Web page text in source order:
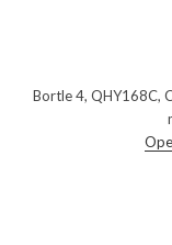
Bortle 4, QHY168C,